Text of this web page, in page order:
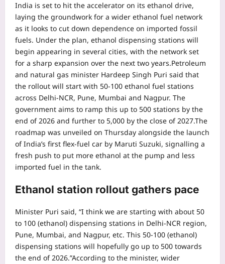
India is set to hit the accelerator on its ethanol drive,
laying the groundwork for a wider ethanol fuel network
as it looks to cut down dependence on imported fossil
fuels. Under the plan, ethanol dispensing stations will
begin appearing in several cities, with the network set
for a sharp expansion over the next two years.Petroleum
and natural gas minister Hardeep Singh Puri said that
the rollout will start with 50-100 ethanol fuel stations
across Delhi-NCR, Pune, Mumbai and Nagpur. The
government aims to ramp this up to 500 stations by the
end of 2026 and further to 5,000 by the close of 2027.The
roadmap was unveiled on Thursday alongside the launch
of India’s first flex-fuel car by Maruti Suzuki, signalling a
fresh push to put more ethanol at the pump and less
imported fuel in the tank.
Ethanol station rollout gathers pace
Minister Puri said, “I think we are starting with about 50
to 100 (ethanol) dispensing stations in Delhi-NCR region,
Pune, Mumbai, and Nagpur, etc. This 50-100 (ethanol)
dispensing stations will hopefully go up to 500 towards
the end of 2026.”According to the minister, wider